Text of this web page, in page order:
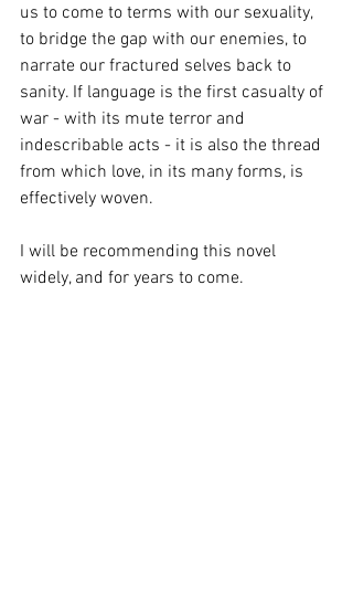
us to come to terms with our sexuality,
to bridge the gap with our enemies, to
narrate our fractured selves back to
sanity. If language is the first casualty of
war - with its mute terror and
indescribable acts - it is also the thread
from which love, in its many forms, is
effectively woven.
I will be recommending this novel
widely, and for years to come.